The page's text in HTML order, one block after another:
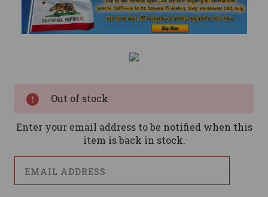
Out of stock
Enter your email address to be notified when this
item is back in stock.